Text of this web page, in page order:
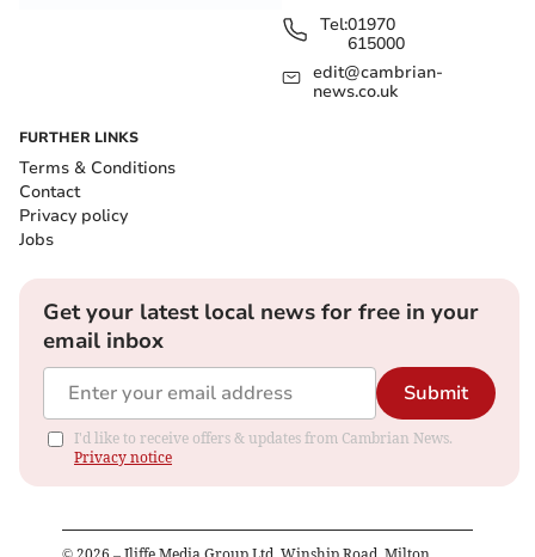
Tel:01970
615000
edit@cambrian-
news.co.uk
FURTHER LINKS
Terms & Conditions
Contact
Privacy policy
Jobs
Get your latest local news for free in your
email inbox
Submit
I'd like to receive offers & updates from Cambrian News.
Privacy notice